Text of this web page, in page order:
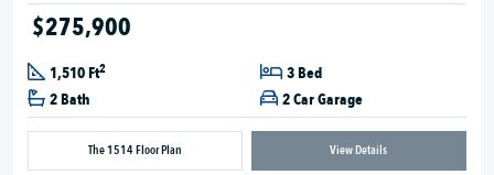
$275,900
1,510 Ft2
3 Bed
2 Bath
2 Car Garage
The 1514 Floor Plan View Details